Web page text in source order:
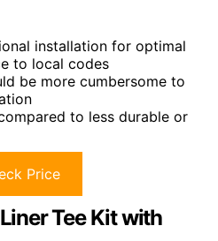
installation for optimal
to local codes
be more cumbersome to
to less durable or
Price
Tee Kit with